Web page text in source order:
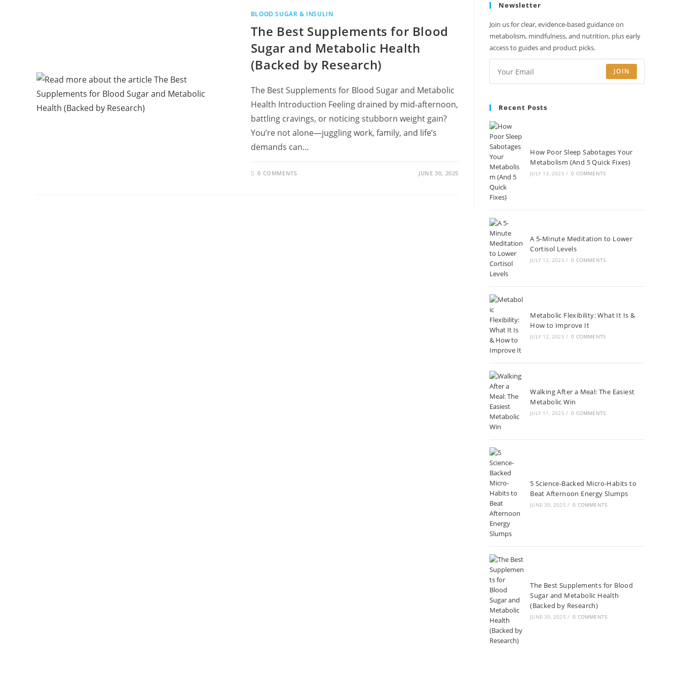
BLOOD SUGAR & INSULIN
The Best Supplements for Blood
Sugar and Metabolic Health
(Backed by Research)
The Best Supplements for Blood Sugar and Metabolic
Health Introduction Feeling drained by mid-afternoon,
battling cravings, or noticing stubborn weight gain?
You’re not alone—juggling work, family, and life’s
demands can…
0 COMMENTS JUNE 30, 2025
Newsletter
Join us for clear, evidence-based guidance on
metabolism, mindfulness, and nutrition, plus early
access to guides and product picks.
JOIN
Recent Posts
How Poor Sleep Sabotages Your
Metabolism (And 5 Quick Fixes)
JULY 13, 2025 / 0 COMMENTS
A 5-Minute Meditation to Lower
Cortisol Levels
JULY 12, 2025 / 0 COMMENTS
Metabolic Flexibility: What It Is &
How to Improve It
JULY 12, 2025 / 0 COMMENTS
Walking After a Meal: The Easiest
Metabolic Win
JULY 11, 2025 / 0 COMMENTS
5 Science-Backed Micro-Habits to
Beat Afternoon Energy Slumps
JUNE 30, 2025 / 0 COMMENTS
The Best Supplements for Blood
Sugar and Metabolic Health
(Backed by Research)
JUNE 30, 2025 / 0 COMMENTS